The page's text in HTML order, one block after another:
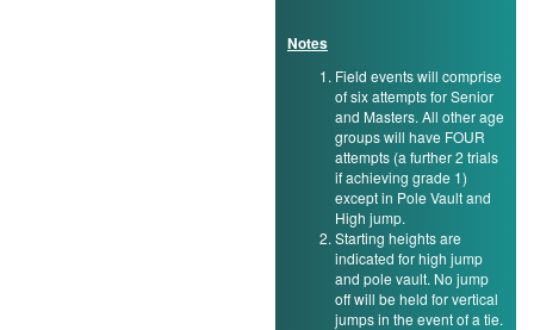
Notes
Field events will comprise
of six attempts for Senior
and Masters. All other age
groups will have FOUR
attempts (a further 2 trials
if achieving grade 1)
except in Pole Vault and
High jump.
Starting heights are
indicated for high jump
and pole vault. No jump
off will be held for vertical
jumps in the event of a tie.